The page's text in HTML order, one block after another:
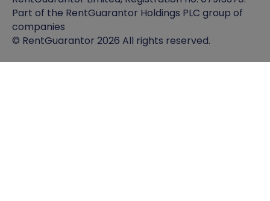
Part of the RentGuarantor Holdings PLC group of
companies
© RentGuarantor 2026 All rights reserved.